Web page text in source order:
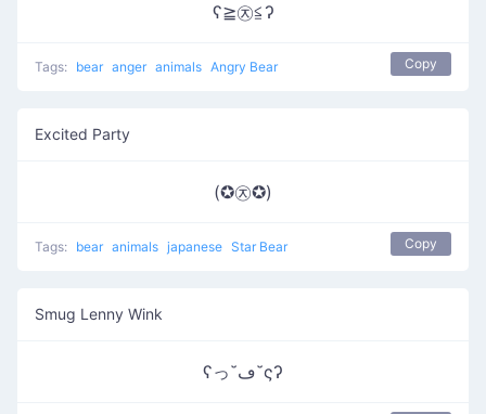
ʕ≧㉨≦ʔ
Tags: bear anger animals Angry Bear Copy
Excited Party
(✪㉨✪)
Tags: bear animals japanese Star Bear Copy
Smug Lenny Wink
ʕっ˘ڡ˘ςʔ